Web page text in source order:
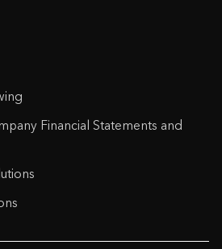
Financial Statements and